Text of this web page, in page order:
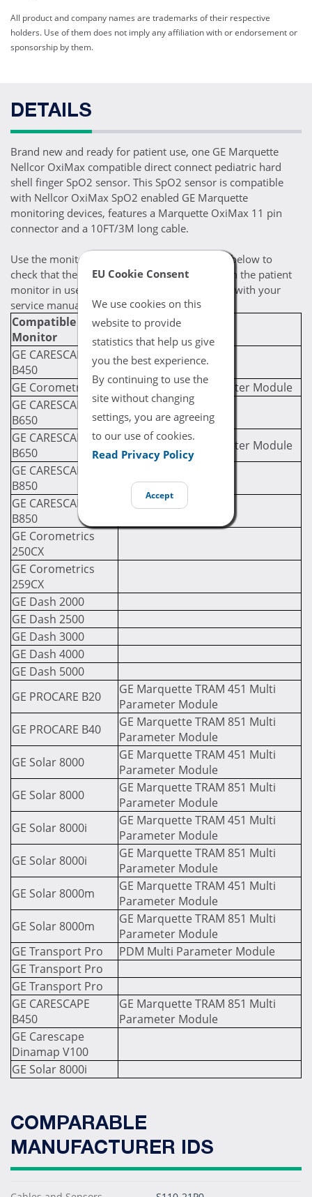
EU Cookie Consent
We use cookies on this
website to provide
statistics that help us give
you the best experience.
By continuing to use the
site without changing
settings, you are agreeing
to our use of cookies.
Read Privacy Policy
Accept
All product and company names are trademarks of their respective
holders. Use of them does not imply any affiliation with or endorsement or
sponsorship by them.
DETAILS
Brand new and ready for patient use, one GE Marquette
Nellcor OxiMax compatible direct connect pediatric hard
shell finger SpO2 sensor. This SpO2 sensor is compatible
with Nellcor OxiMax SpO2 enabled GE Marquette
monitoring devices, features a Marquette OxiMax 11 pin
connector and a 10FT/3M long cable.
Use the monitor / module compatibility chart below to
check that the selected cable is compatible with the patient
monitor in use. If you are still uncertain, check with your
service manual for compatibility prerequisites.
Compatible
Monitor
Required Module
(If Applicable)
GE CARESCAPE
B450
GE Corometrics 120GE PDM Multi Parameter Module
GE CARESCAPE
B650
GE CARESCAPE
B650
GE PDM Multi Parameter Module
GE CARESCAPE
B850
GE CARESCAPE
B850
GE Corometrics
250CX
GE Corometrics
259CX
GE Dash 2000
GE Dash 2500
GE Dash 3000
GE Dash 4000
GE Dash 5000
GE PROCARE B20
GE Marquette TRAM 451 Multi
Parameter Module
GE PROCARE B40
GE Marquette TRAM 851 Multi
Parameter Module
GE Solar 8000
GE Marquette TRAM 451 Multi
Parameter Module
GE Solar 8000
GE Marquette TRAM 851 Multi
Parameter Module
GE Solar 8000i
GE Marquette TRAM 451 Multi
Parameter Module
GE Solar 8000i
GE Marquette TRAM 851 Multi
Parameter Module
GE Solar 8000m
GE Marquette TRAM 451 Multi
Parameter Module
GE Solar 8000m
GE Marquette TRAM 851 Multi
Parameter Module
GE Transport Pro
PDM Multi Parameter Module
GE Transport Pro
GE Transport Pro
GE CARESCAPE
B450
GE Marquette TRAM 851 Multi
Parameter Module
GE Carescape
Dinamap V100
GE Solar 8000i
COMPARABLE
MANUFACTURER IDS